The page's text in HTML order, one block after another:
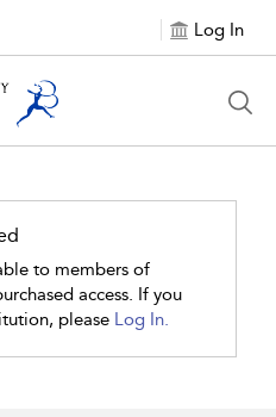
Log In
to members of
access. If you
please Log In.